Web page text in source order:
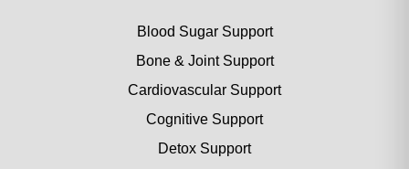
Blood Sugar Support
Bone & Joint Support
Cardiovascular Support
Cognitive Support
Detox Support